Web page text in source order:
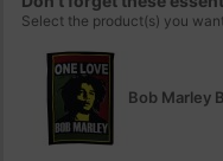
Select the product(s) you
Bob Marley